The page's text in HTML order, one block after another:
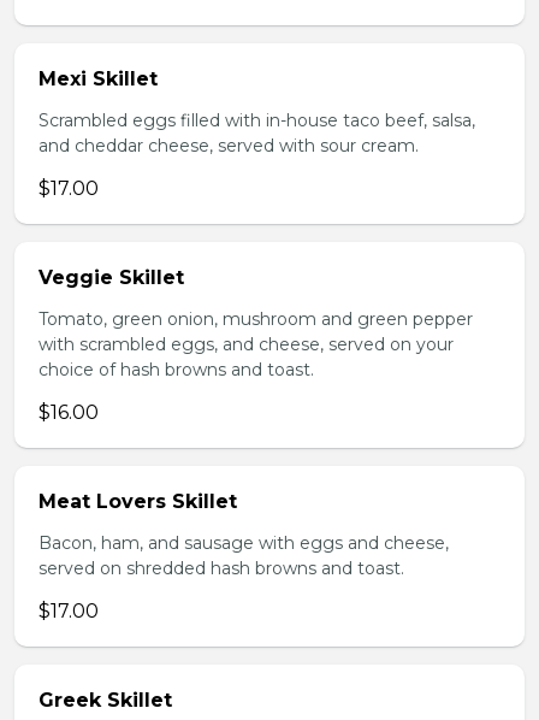
Mexi Skillet
Scrambled eggs filled with in-house taco beef, salsa,
and cheddar cheese, served with sour cream.
$17.00
Veggie Skillet
Tomato, green onion, mushroom and green pepper
with scrambled eggs, and cheese, served on your
choice of hash browns and toast.
$16.00
Meat Lovers Skillet
Bacon, ham, and sausage with eggs and cheese,
served on shredded hash browns and toast.
$17.00
Greek Skillet